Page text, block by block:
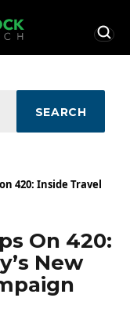
SEARCH
420: Inside Travel
On 420:
New